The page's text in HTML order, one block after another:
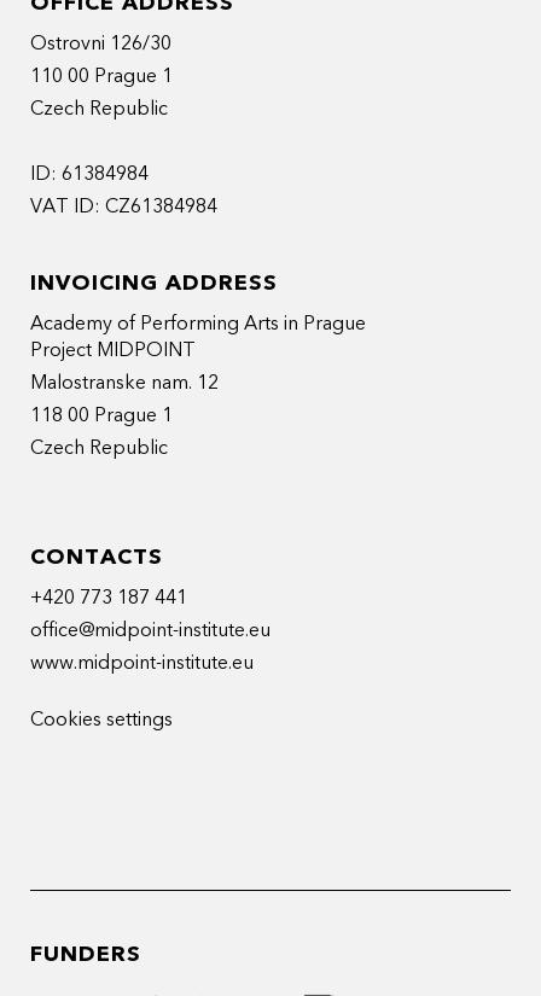
Ostrovni 126/30
110 00 Prague 1
Czech Republic
ID: 61384984
VAT ID: CZ61384984
INVOICING ADDRESS
Academy of Performing Arts in Prague
Project MIDPOINT
Malostranske nam. 12
118 00 Prague 1
Czech Republic
CONTACTS
+420 773 187 441
office@midpoint-institute.eu
www.midpoint-institute.eu
Cookies settings
FUNDERS